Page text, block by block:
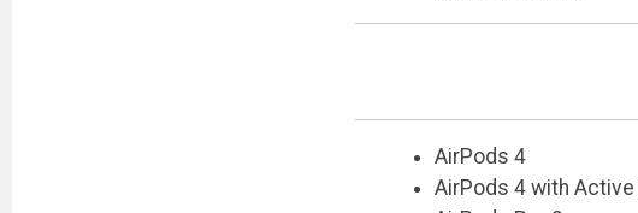
AirPods 4
AirPods 4 with